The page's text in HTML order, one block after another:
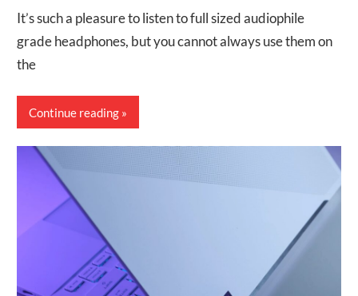
It’s such a pleasure to listen to full sized audiophile
grade headphones, but you cannot always use them on
the
Continue reading